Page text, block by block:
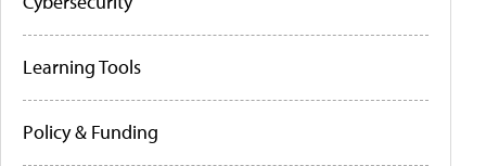
Learning Tools
Policy & Funding